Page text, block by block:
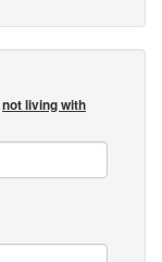
not living with